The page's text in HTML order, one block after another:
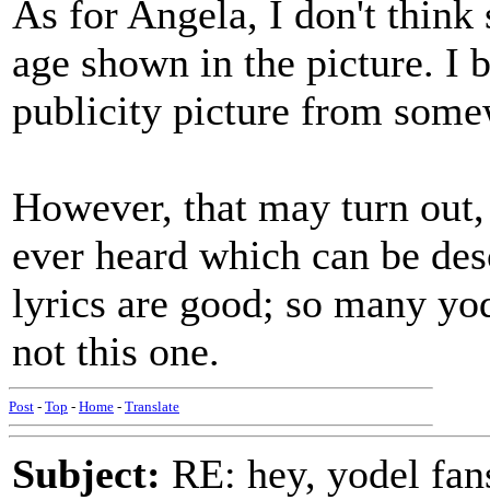
As for Angela, I don't think
age shown in the picture. I
publicity picture from
However, that may turn
ever heard which can be
lyrics are good; so many
not this one.
Post - Top - Home - Translate
Subject: RE: hey, yodel